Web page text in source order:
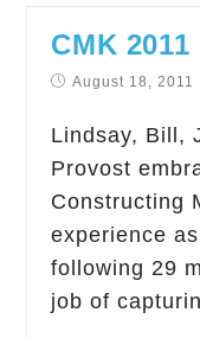
CMK 2011
August 18, 2011
Lindsay, Bill,
Provost
Constructing
experience
following 29
job of